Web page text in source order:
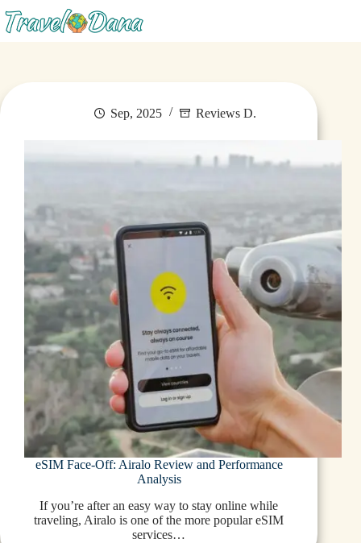
Sep, 2025 Reviews D.
eSIM Face-Off: Airalo Review and Performance
Analysis
If you’re after an easy way to stay online while
traveling, Airalo is one of the more popular eSIM
services…